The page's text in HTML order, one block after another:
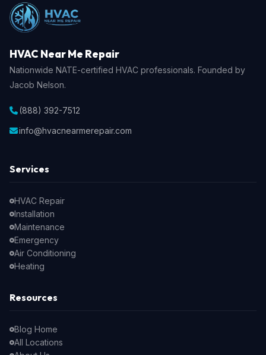
HVAC Near Me Repair
Nationwide NATE-certified HVAC professionals. Founded by
Jacob Nelson.
(888) 392-7512
info@hvacnearmerepair.com
Services
HVAC Repair
Installation
Maintenance
Emergency
Air Conditioning
Heating
Resources
Blog Home
All Locations